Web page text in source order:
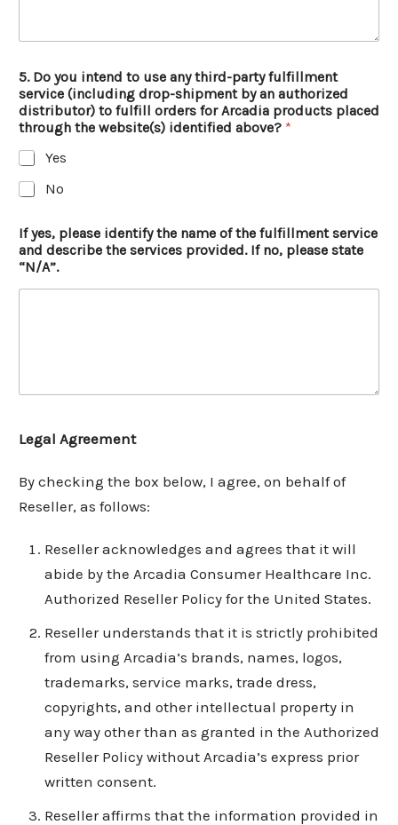
5. Do you intend to use any third-party fulfillment
service (including drop-shipment by an authorized
distributor) to fulfill orders for Arcadia products placed
through the website(s) identified above? *
Yes
No
If yes, please identify the name of the fulfillment service
and describe the services provided. If no, please state
“N/A”.
Legal Agreement
By checking the box below, I agree, on behalf of
Reseller, as follows:
Reseller acknowledges and agrees that it will
abide by the Arcadia Consumer Healthcare Inc.
Authorized Reseller Policy for the United States.
Reseller understands that it is strictly prohibited
from using Arcadia’s brands, names, logos,
trademarks, service marks, trade dress,
copyrights, and other intellectual property in
any way other than as granted in the Authorized
Reseller Policy without Arcadia’s express prior
written consent.
Reseller affirms that the information provided in